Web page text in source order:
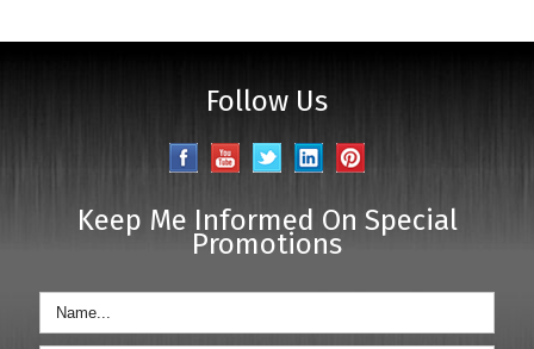
Follow Us
Keep Me Informed On Special
Promotions